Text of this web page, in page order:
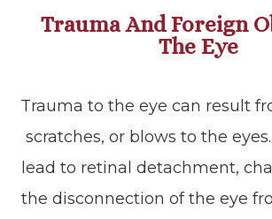
Trauma And Foreign
The Eye
Trauma to the eye can result
scratches, or blows to the
lead to retinal detachment,
the disconnection of the eye